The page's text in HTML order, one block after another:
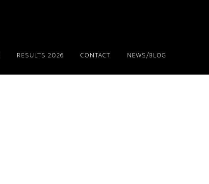
RESULTS 2026 CONTACT NEWS/BLOG